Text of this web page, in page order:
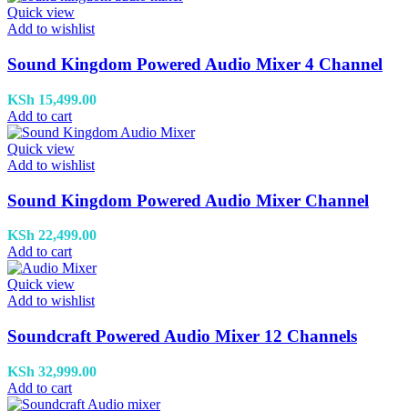
Quick view
Add to wishlist
Sound Kingdom Powered Audio Mixer 4 Channel
KSh 15,499.00
Add to cart
Quick view
Add to wishlist
Sound Kingdom Powered Audio Mixer Channel
KSh 22,499.00
Add to cart
Quick view
Add to wishlist
Soundcraft Powered Audio Mixer 12 Channels
KSh 32,999.00
Add to cart